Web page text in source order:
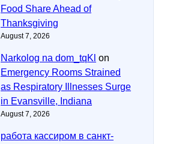
Food Share Ahead of
Thanksgiving
August 7, 2026
Narkolog na dom_tqKl on
Emergency Rooms Strained
as Respiratory Illnesses Surge
in Evansville, Indiana
August 7, 2026
работа кассиром в санкт-